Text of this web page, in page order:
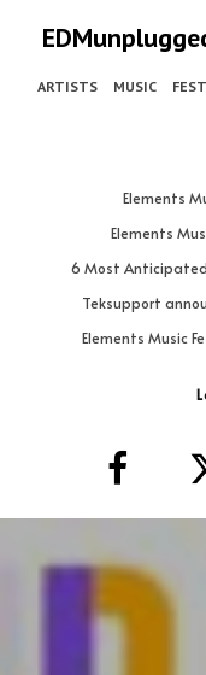
ARTISTS MUSIC
Elements
Elements
6 Most
Teksupport
Elements Music